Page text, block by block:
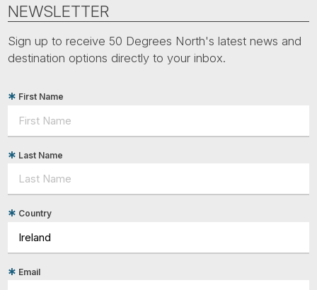
NEWSLETTER
Sign up to receive 50 Degrees North's latest news and
destination options directly to your inbox.
First Name
Last Name
Country
Email